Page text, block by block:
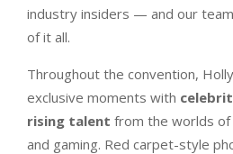
industry insiders — and our
of it all.
Throughout the convention,
exclusive moments with
rising talent from the worlds of
and gaming. Red carpet-style